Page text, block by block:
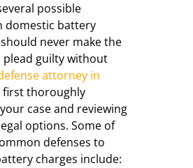
possible
domestic battery
should never make the
plead guilty without
attorney in
first thoroughly
case and reviewing
options. Some of
defenses to
charges include: